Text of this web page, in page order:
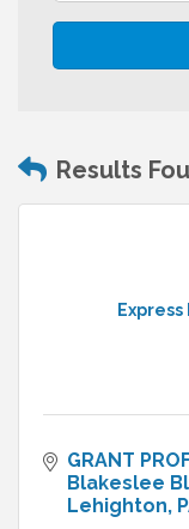
Results
GRANT
Blakeslee
Lehighton